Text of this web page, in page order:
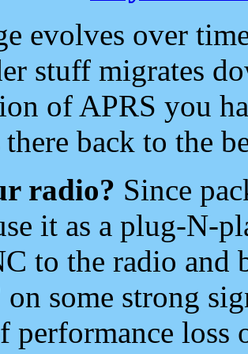
evolves over
stuff migrates
of APRS you
back to the
radio? Since
it as a plug-N-
to the radio and
some strong
performance loss